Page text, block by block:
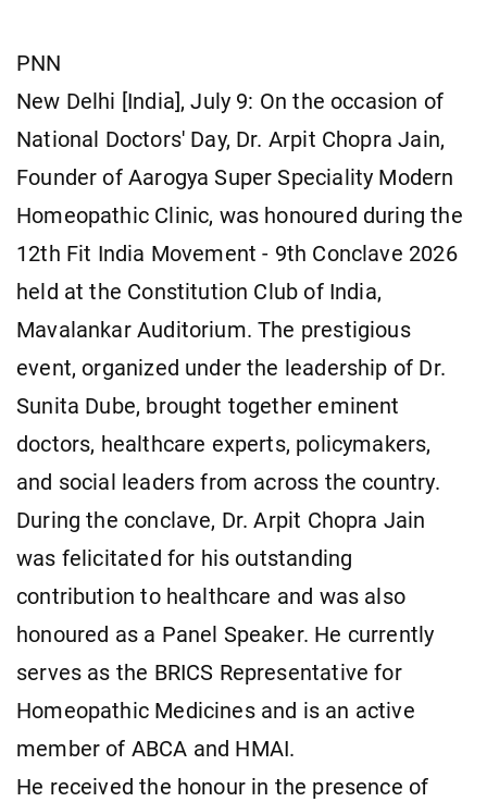
PNN
New Delhi [India], July 9: On the occasion of
National Doctors' Day, Dr. Arpit Chopra Jain,
Founder of Aarogya Super Speciality Modern
Homeopathic Clinic, was honoured during the
12th Fit India Movement - 9th Conclave 2026
held at the Constitution Club of India,
Mavalankar Auditorium. The prestigious
event, organized under the leadership of Dr.
Sunita Dube, brought together eminent
doctors, healthcare experts, policymakers,
and social leaders from across the country.
During the conclave, Dr. Arpit Chopra Jain
was felicitated for his outstanding
contribution to healthcare and was also
honoured as a Panel Speaker. He currently
serves as the BRICS Representative for
Homeopathic Medicines and is an active
member of ABCA and HMAI.
He received the honour in the presence of